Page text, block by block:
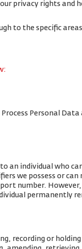
privacy rights and
to the specific
Personal
an individual who
we possess or can
number.
permanently
recording or